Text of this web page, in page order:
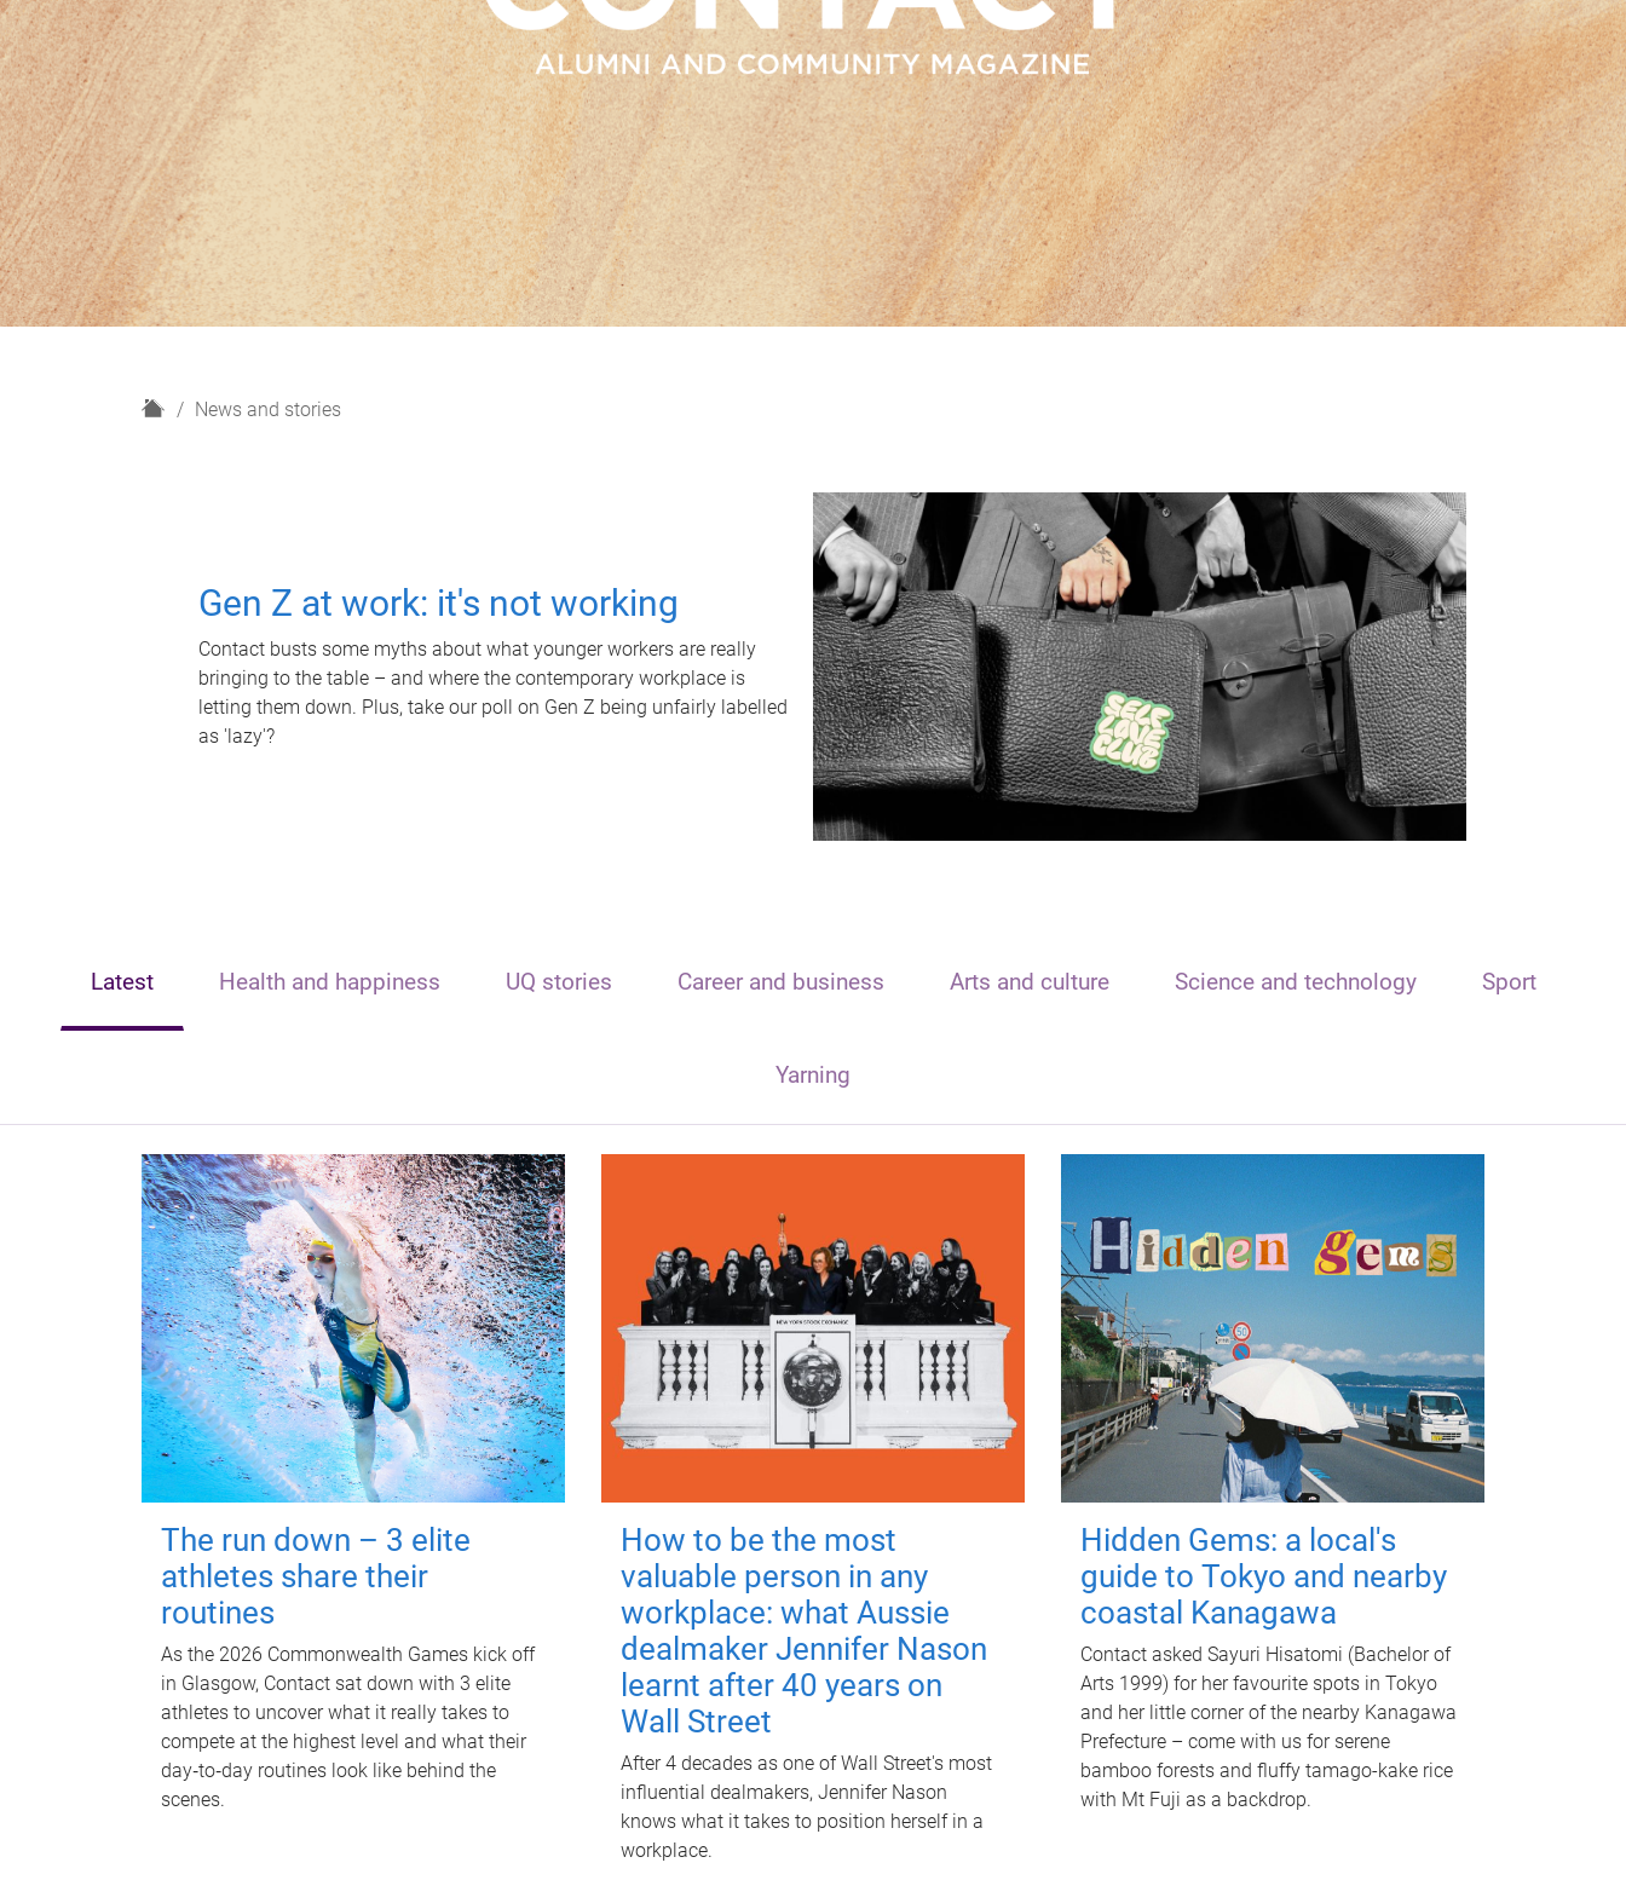
H
News and stories
Gen Z at work: it's not working
Contact busts some myths about what younger workers are really
bringing to the table – and where the contemporary workplace is
letting them down. Plus, take our poll on Gen Z being unfairly labelled
as 'lazy'?
Latest Health and happiness UQ stories Career and business Arts and culture Science and technology Sport
Yarning
The run down – 3 elite
athletes share their
routines
As the 2026 Commonwealth Games kick off
in Glasgow, Contact sat down with 3 elite
athletes to uncover what it really takes to
compete at the highest level and what their
day‑to‑day routines look like behind the
scenes.
How to be the most
valuable person in any
workplace: what Aussie
dealmaker Jennifer Nason
learnt after 40 years on
Wall Street
After 4 decades as one of Wall Street's most
influential dealmakers, Jennifer Nason
knows what it takes to position herself in a
workplace.
Hidden Gems: a local's
guide to Tokyo and nearby
coastal Kanagawa
Contact asked Sayuri Hisatomi (Bachelor of
Arts 1999) for her favourite spots in Tokyo
and her little corner of the nearby Kanagawa
Prefecture – come with us for serene
bamboo forests and fluffy tamago-kake rice
with Mt Fuji as a backdrop.